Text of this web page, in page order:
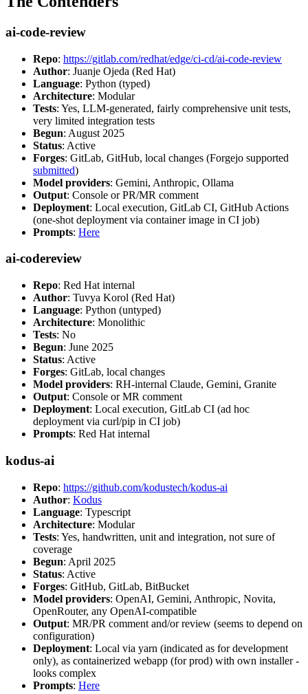
ai-code-review
Repo: https://gitlab.com/redhat/edge/ci-cd/ai-code-review
Author: Juanje Ojeda (Red Hat)
Language: Python (typed)
Architecture: Modular
Tests: Yes, LLM-generated, fairly comprehensive unit tests,
very limited integration tests
Begun: August 2025
Status: Active
Forges: GitLab, GitHub, local changes (Forgejo supported
submitted)
Model providers: Gemini, Anthropic, Ollama
Output: Console or PR/MR comment
Deployment: Local execution, GitLab CI, GitHub Actions
(one-shot deployment via container image in CI job)
Prompts: Here
ai-codereview
Repo: Red Hat internal
Author: Tuvya Korol (Red Hat)
Language: Python (untyped)
Architecture: Monolithic
Tests: No
Begun: June 2025
Status: Active
Forges: GitLab, local changes
Model providers: RH-internal Claude, Gemini, Granite
Output: Console or MR comment
Deployment: Local execution, GitLab CI (ad hoc
deployment via curl/pip in CI job)
Prompts: Red Hat internal
kodus-ai
Repo: https://github.com/kodustech/kodus-ai
Author: Kodus
Language: Typescript
Architecture: Modular
Tests: Yes, handwritten, unit and integration, not sure of
coverage
Begun: April 2025
Status: Active
Forges: GitHub, GitLab, BitBucket
Model providers: OpenAI, Gemini, Anthropic, Novita,
OpenRouter, any OpenAI-compatible
Output: MR/PR comment and/or review (seems to depend on
configuration)
Deployment: Local via yarn (indicated as for development
only), as containerized webapp (for prod) with own installer -
looks complex
Prompts: Here